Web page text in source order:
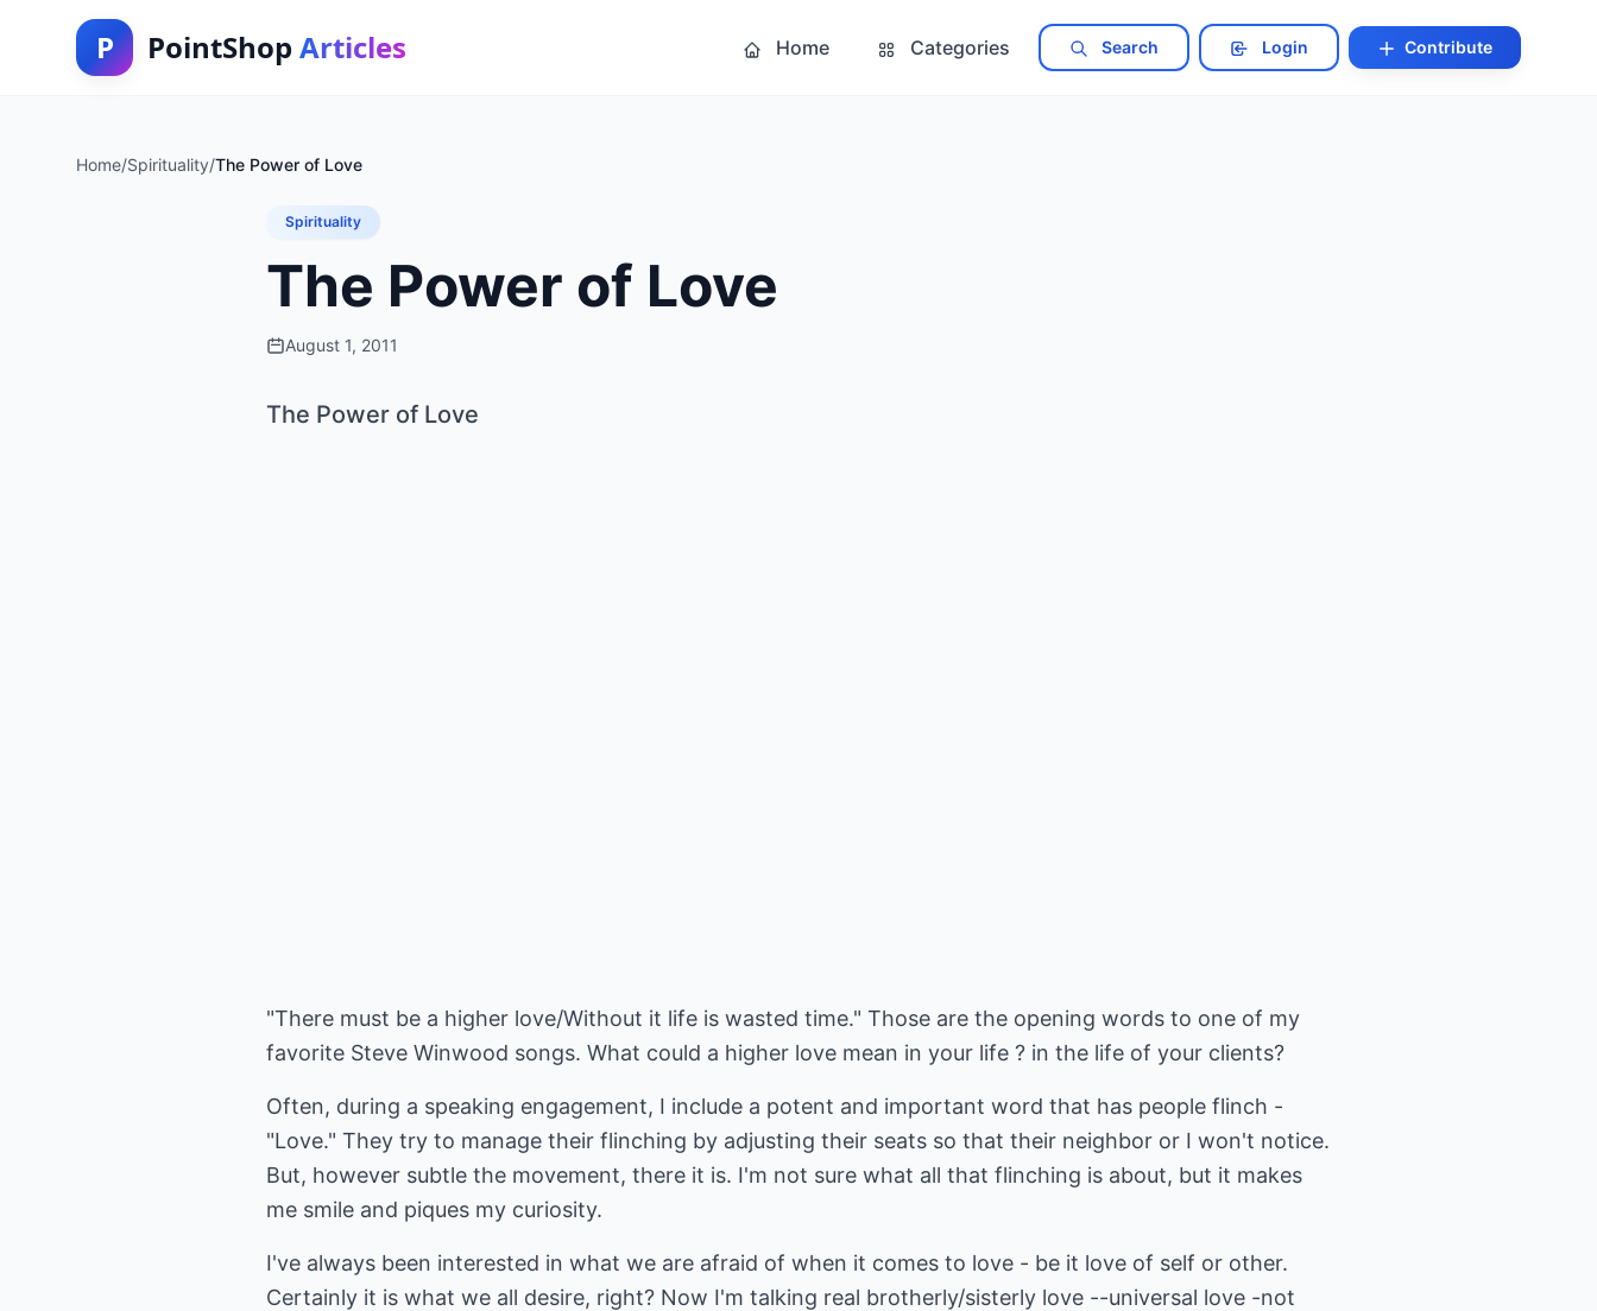
P PointShop Articles Home Categories Search Login Contribute
Home/Spirituality/The Power of Love
Spirituality
The Power of Love
August 1, 2011
The Power of Love
"There must be a higher love/Without it life is wasted time." Those are the opening words to one of my
favorite Steve Winwood songs. What could a higher love mean in your life ? in the life of your clients?
Often, during a speaking engagement, I include a potent and important word that has people flinch -
"Love." They try to manage their flinching by adjusting their seats so that their neighbor or I won't notice.
But, however subtle the movement, there it is. I'm not sure what all that flinching is about, but it makes
me smile and piques my curiosity.
I've always been interested in what we are afraid of when it comes to love - be it love of self or other.
Certainly it is what we all desire, right? Now I'm talking real brotherly/sisterly love --universal love -not